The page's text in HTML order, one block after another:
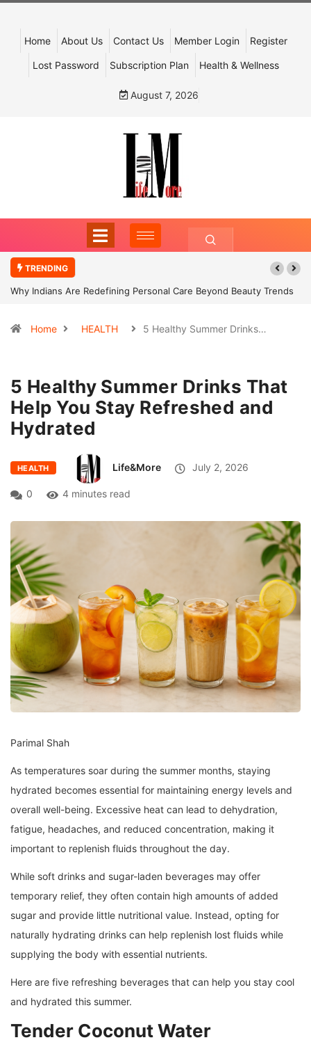
Home About Us Contact Us Member Login Register
Lost Password Subscription Plan Health & Wellness
August 7, 2026
TRENDING
Why Indians Are Redefining Personal Care Beyond Beauty Trends
Home HEALTH 5 Healthy Summer Drinks…
5 Healthy Summer Drinks That
Help You Stay Refreshed and
Hydrated
HEALTH Life&More July 2, 2026
0 4 minutes read
Parimal Shah
As temperatures soar during the summer months, staying
hydrated becomes essential for maintaining energy levels and
overall well-being. Excessive heat can lead to dehydration,
fatigue, headaches, and reduced concentration, making it
important to replenish fluids throughout the day.
While soft drinks and sugar-laden beverages may offer
temporary relief, they often contain high amounts of added
sugar and provide little nutritional value. Instead, opting for
naturally hydrating drinks can help replenish lost fluids while
supplying the body with essential nutrients.
Here are five refreshing beverages that can help you stay cool
and hydrated this summer.
Tender Coconut Water